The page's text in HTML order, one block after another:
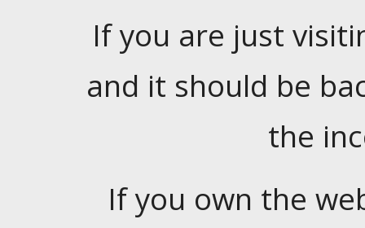
If you are just
and it should be
the
If you own the